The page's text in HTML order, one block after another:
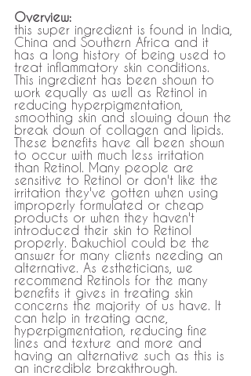
Overview:
this super ingredient is found in India,
China and Southern Africa and it
has a long history of being used to
treat inflammatory skin conditions.
This ingredient has been shown to
work equally as well as Retinol in
reducing hyperpigmentation,
smoothing skin and slowing down the
break down of collagen and lipids.
These benefits have all been shown
to occur with much less irritation
than Retinol. Many people are
sensitive to Retinol or don't like the
irritation they've gotten when using
improperly formulated or cheap
products or when they haven't
introduced their skin to Retinol
properly. Bakuchiol could be the
answer for many clients needing an
alternative. As estheticians, we
recommend Retinols for the many
benefits it gives in treating skin
concerns the majority of us have. It
can help in treating acne,
hyperpigmentation, reducing fine
lines and texture and more and
having an alternative such as this is
an incredible breakthrough.